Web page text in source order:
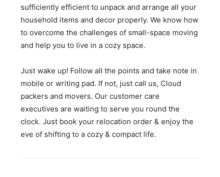
sufficiently efficient to unpack and arrange all your
household items and decor properly. We know how
to overcome the challenges of small-space moving
and help you to live in a cozy space.
Just wake up! Follow all the points and take note in
mobile or writing pad. If not, just call us, Cloud
packers and movers. Our customer care
executives are waiting to serve you round the
clock. Just book your relocation order & enjoy the
eve of shifting to a cozy & compact life.